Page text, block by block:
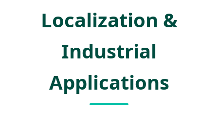
Localization &
Industrial
Applications